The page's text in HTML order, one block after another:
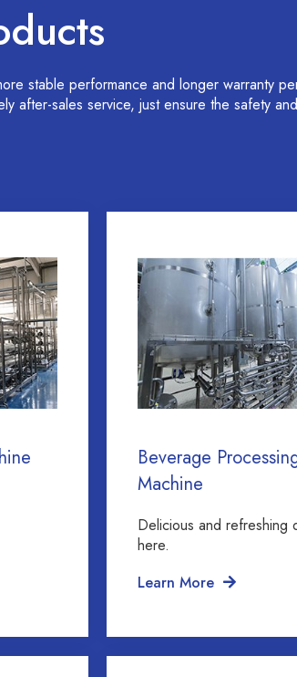
stable performance and longer warranty
after-sales service, just ensure the safety
Beverage
Machine
Delicious and refreshing
here.
Learn More